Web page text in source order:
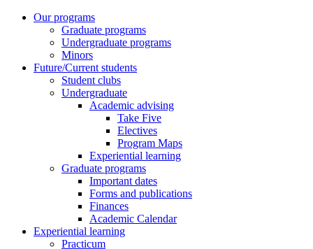
Our programs
Graduate programs
Undergraduate programs
Minors
Future/Current students
Student clubs
Undergraduate
Academic advising
Take Five
Electives
Program Maps
Experiential learning
Graduate programs
Important dates
Forms and publications
Finances
Academic Calendar
Experiential learning
Practicum